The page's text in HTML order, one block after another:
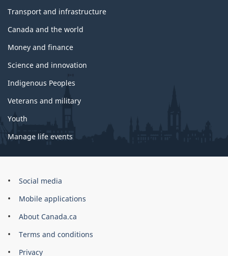
Transport and infrastructure
Canada and the world
Money and finance
Science and innovation
Indigenous Peoples
Veterans and military
Youth
Manage life events
Government
Canada
Corporate
Social media
Mobile applications
About Canada.ca
Terms and conditions
Privacy